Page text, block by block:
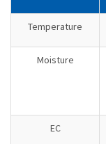
Temperature
Moisture
EC